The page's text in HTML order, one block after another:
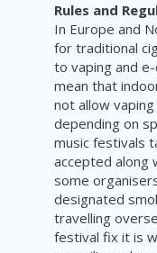
Rules and
In Europe and
for traditional
to vaping and
mean that
not allow
depending on
music festivals
accepted along
some
designated
travelling
festival fix it is